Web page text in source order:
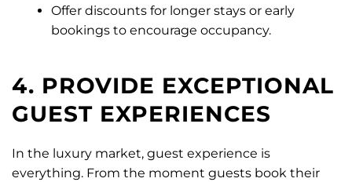
Offer discounts for longer stays or early
bookings to encourage occupancy.
4. PROVIDE EXCEPTIONAL
GUEST EXPERIENCES
In the luxury market, guest experience is
everything. From the moment guests book their